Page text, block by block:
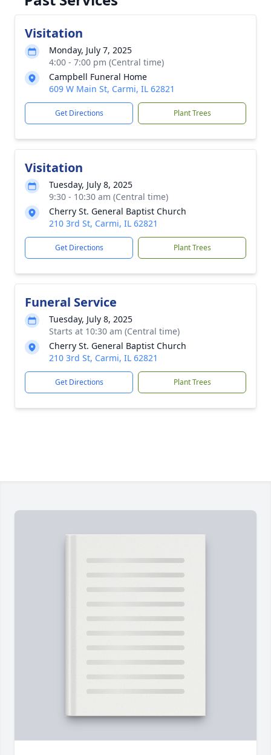
Visitation
Monday, July 7, 2025
4:00 - 7:00 pm (Central time)
Campbell Funeral Home
609 W Main St, Carmi, IL 62821
Get Directions Plant Trees
Visitation
Tuesday, July 8, 2025
9:30 - 10:30 am (Central time)
Cherry St. General Baptist Church
210 3rd St, Carmi, IL 62821
Get Directions Plant Trees
Funeral Service
Tuesday, July 8, 2025
Starts at 10:30 am (Central time)
Cherry St. General Baptist Church
210 3rd St, Carmi, IL 62821
Get Directions Plant Trees